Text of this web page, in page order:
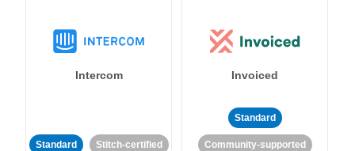
Intercom
Standard Stitch-certified
Invoiced
Standard
Community-supported